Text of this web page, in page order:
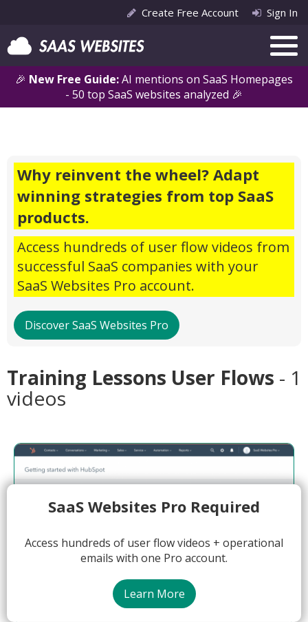
🎉 New Free Guide:AI mentions on SaaS Homepages
- 50 top SaaS websites analyzed 🎉
Create Free Account Sign In
Why reinvent the wheel? Adapt
winning strategies from top SaaS
products.
Access hundreds of user flow videos from
successful SaaS companies with your
SaaS Websites Pro account.
Discover SaaS Websites Pro
Training Lessons User Flows - 1
videos
SaaS Websites Pro Required
Access hundreds of user flow videos + operational
emails with one Pro account.
Learn More